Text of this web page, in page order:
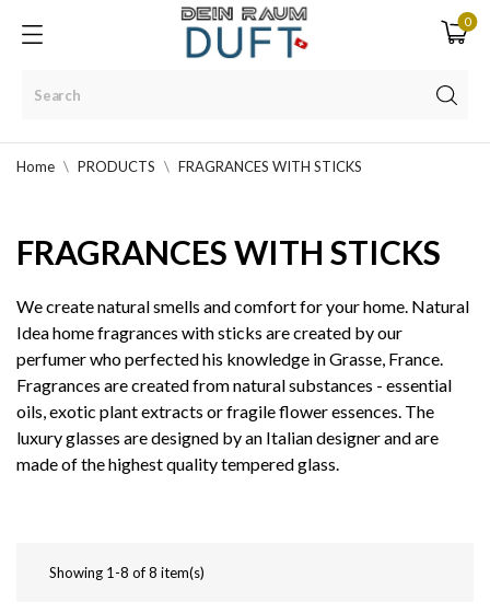
0
Home PRODUCTS FRAGRANCES WITH STICKS
FRAGRANCES WITH STICKS
We create natural smells and comfort for your home. Natural
Idea home fragrances with sticks are created by our
perfumer who perfected his knowledge in Grasse, France.
Fragrances are created from natural substances - essential
oils, exotic plant extracts or fragile flower essences. The
luxury glasses are designed by an Italian designer and are
made of the highest quality tempered glass.
Showing 1-8 of 8 item(s)